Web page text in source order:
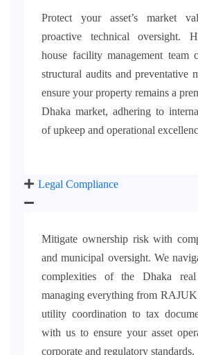
Protect your asset’s market
proactive technical oversight.
house facility management team
structural audits and preventative
ensure your property remains a
Dhaka market, adhering to
of upkeep and operational
Legal Compliance
Mitigate ownership risk with
and municipal oversight. We
complexities of the Dhaka real
managing everything from RAJUK
utility coordination to tax
with us to ensure your asset
corporate and regulatory standards.